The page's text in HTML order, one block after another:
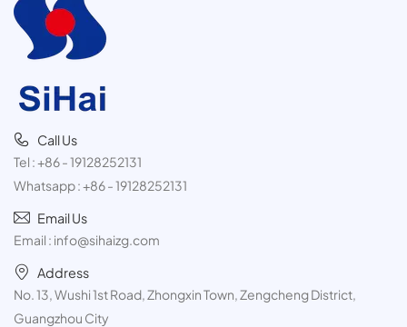
Call Us
Tel :+86 - 19128252131
Whatsapp :+86 - 19128252131
Email Us
Email : info@sihaizg.com
Address
No. 13, Wushi 1st Road, Zhongxin Town, Zengcheng District,
Guangzhou City